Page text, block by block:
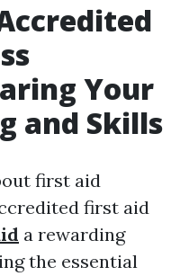
Your
and Skills
first aid
first aid
a rewarding
the essential